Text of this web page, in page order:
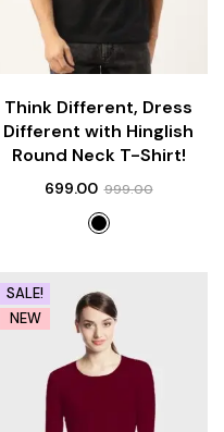
Think Different, Dress
Different with Hinglish
Round Neck T-Shirt!
699.00 999.00
SALE!
NEW